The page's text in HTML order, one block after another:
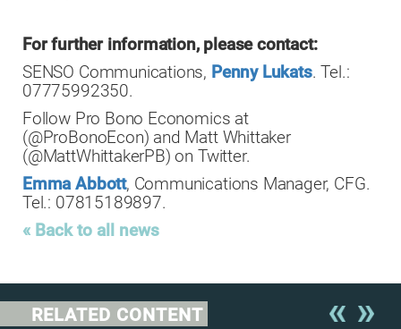
For further information, please contact:
SENSO Communications, Penny Lukats. Tel.:
07775992350.
Follow Pro Bono Economics at
(@ProBonoEcon) and Matt Whittaker
(@MattWhittakerPB) on Twitter.
Emma Abbott, Communications Manager, CFG.
Tel.: 07815189897.
« Back to all news
RELATED CONTENT